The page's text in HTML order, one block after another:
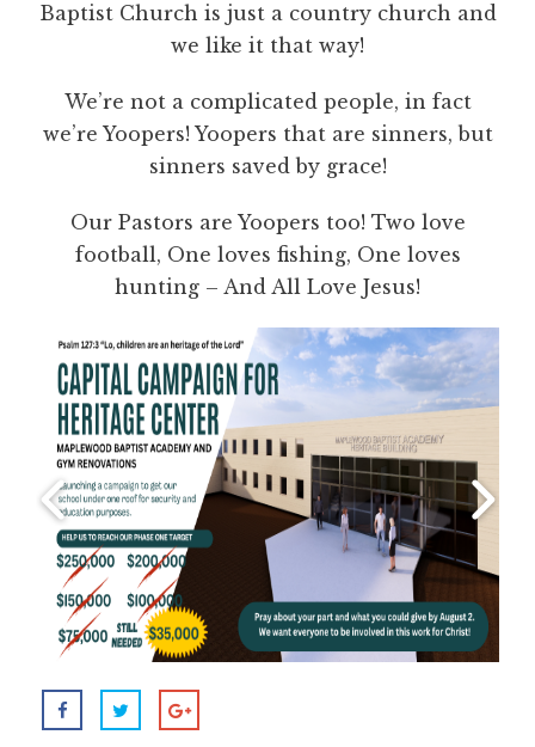
Baptist Church is just a country church and
we like it that way!
We’re not a complicated people, in fact
we’re Yoopers! Yoopers that are sinners, but
sinners saved by grace!
Our Pastors are Yoopers too! Two love
football, One loves fishing, One loves
hunting – And All Love Jesus!